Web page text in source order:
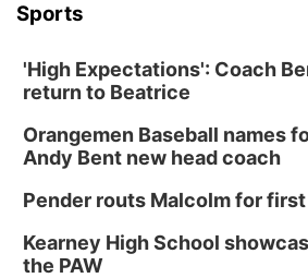
Sports
'High Expectations': Coach
return to Beatrice
Orangemen Baseball names
Andy Bent new head coach
Pender routs Malcolm for
Kearney High School
the PAW